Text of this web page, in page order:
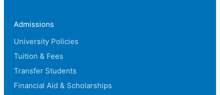
Admissions
University Policies
Tuition & Fees
Transfer Students
Financial Aid & Scholarships